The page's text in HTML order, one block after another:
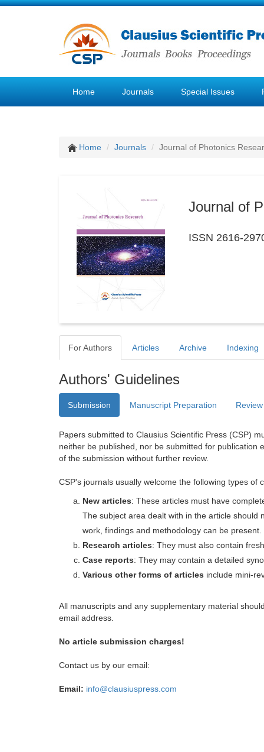
Home Journals Special Issues
Home Journals Journal of Photonics
Journal of
ISSN 2616-
For Authors Articles Archive Indexing
Authors' Guidelines
Submission Manuscript Preparation
Papers submitted to Clausius Scientific Press (CSP)
neither be published, nor be submitted for publication
of the submission without further review.
CSP's journals usually welcome the following types of
New articles: These articles must have
The subject area dealt with in the article should
work, findings and methodology can be present.
Research articles: They must also contain
Case reports: They may contain a detailed
Various other forms of articles include mini-
All manuscripts and any supplementary material
email address.
No article submission charges!
Contact us by our email:
Email: info@clausiuspress.com